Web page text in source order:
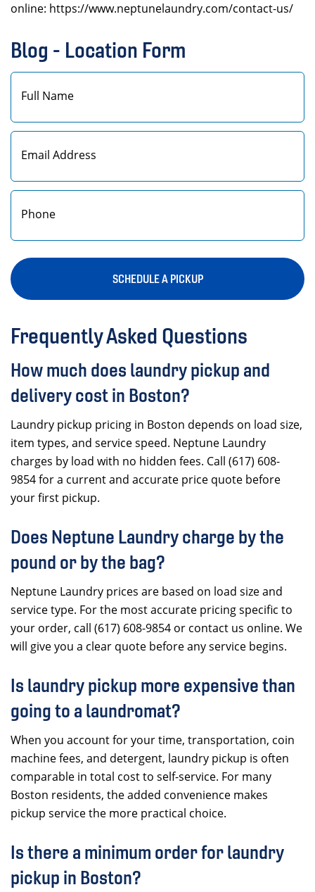
online: https://www.neptunelaundry.com/contact-us/
Blog - Location Form
First
SCHEDULE A PICKUP
Frequently Asked Questions
How much does laundry pickup and
delivery cost in Boston?
Laundry pickup pricing in Boston depends on load size,
item types, and service speed. Neptune Laundry
charges by load with no hidden fees. Call (617) 608-
9854 for a current and accurate price quote before
your first pickup.
Does Neptune Laundry charge by the
pound or by the bag?
Neptune Laundry prices are based on load size and
service type. For the most accurate pricing specific to
your order, call (617) 608-9854 or contact us online. We
will give you a clear quote before any service begins.
Is laundry pickup more expensive than
going to a laundromat?
When you account for your time, transportation, coin
machine fees, and detergent, laundry pickup is often
comparable in total cost to self-service. For many
Boston residents, the added convenience makes
pickup service the more practical choice.
Is there a minimum order for laundry
pickup in Boston?